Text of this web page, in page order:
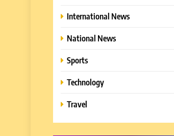
International News
National News
Sports
Technology
Travel